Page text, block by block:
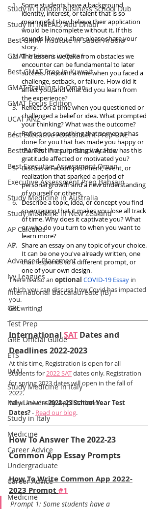
Study in London Business School Dub
Study in INSEAD, Abu Dhabi
Best GMAT Institute in Saudi Arabia
GMAT trainers in Qatar
Best GMAT Prep in Kuwait
GMAT Training in Oman
GMAT Focus Edition
UCAT ANZ
Best Executive Assessment Prep UAE
Best EA Test Prep in Saudi Arabia
Best Executive Assessment Oman
Executive Assessment Prep Bahrain
Study Medicine in Australia
Study Medicine in New Zealand
AP Calculus
AP
Advanced Placement
Ivy Leagues
International Baccalaureate (IB)
GRE
Test Prep
GRE Official Guide
ETS
IMAT
Study Medicine in Italy
Italy University Applications
Study in Italy
Medicine
Career Advice
Undergraduate
Career Advice
Medicine
Some students have a background,
identity, interest, or talent that is so
meaningful they believe their application
would be incomplete without it. If this
sounds like you, then please share your
story.
The lessons we take from obstacles we
encounter can be fundamental to later
success. Recount a time when you faced a
challenge, setback, or failure. How did it
affect you, and what did you learn from
the experience?
Reflect on a time when you questioned or
challenged a belief or idea. What prompted
your thinking? What was the outcome?
Reflect on something that someone has
done for you that has made you happy or
thankful in a surprising way. How has this
gratitude affected or motivated you?
Discuss an accomplishment, event, or
realization that sparked a period of
personal growth and a new understanding
of yourself or others.
Describe a topic, idea, or concept you find
so engaging that it makes you lose all track
of time. Why does it captivate you? What
or who do you turn to when you want to
learn more?
Share an essay on any topic of your choice.
It can be one you've already written, one
that responds to a different prompt, or
one of your own design.
There is also an optional COVID-19 Essay in
which you can discuss how Covid has impacted
you.
Get writing!
International SAT Dates and
Deadlines 2022-2023
At this time, Registration is open for all
students for 2022 SAT dates only. Registration
for spring 2023 dates will open in the fall of
2022.
What are the 2022–23 School Year Test
Dates? - Read our blog.
How To Answer The 2022-23
Common App Essay Prompts
How To Write Common App 2022-
2023 Prompt #1
Prompt 1: Some students have a